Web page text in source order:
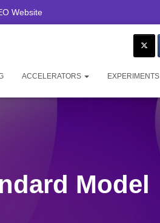
Website
ACCELERATORS EXPERIMENTS
Model